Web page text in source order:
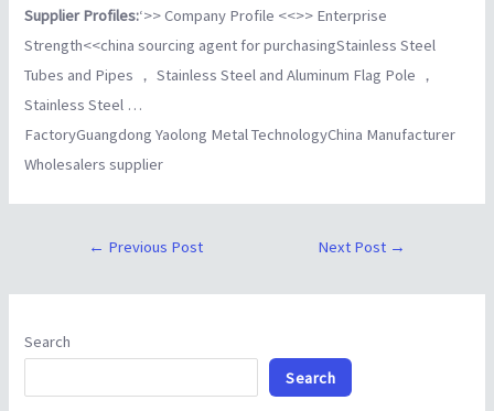
Supplier Profiles:‘>> Company Profile <<>> Enterprise
Strength<<china sourcing agent for purchasingStainless Steel
Tubes and Pipes ， Stainless Steel and Aluminum Flag Pole ，
Stainless Steel …
FactoryGuangdong Yaolong Metal TechnologyChina Manufacturer
Wholesalers supplier
← Previous Post Next Post →
Search
Search